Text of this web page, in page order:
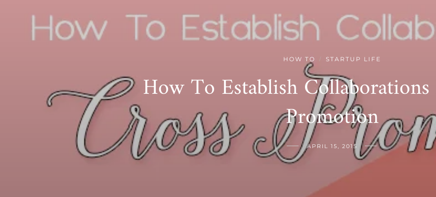
HOW TO STARTUP LIFE
How To Establish
Promotion
APRIL 15, 2015